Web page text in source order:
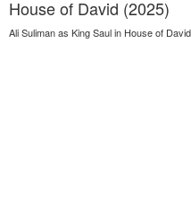
House of David (2025)
Ali Suliman as King Saul in House of